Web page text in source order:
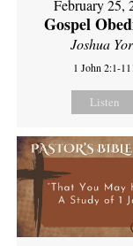
February 25,
Gospel
Joshua
1 John 2:1-
Listen